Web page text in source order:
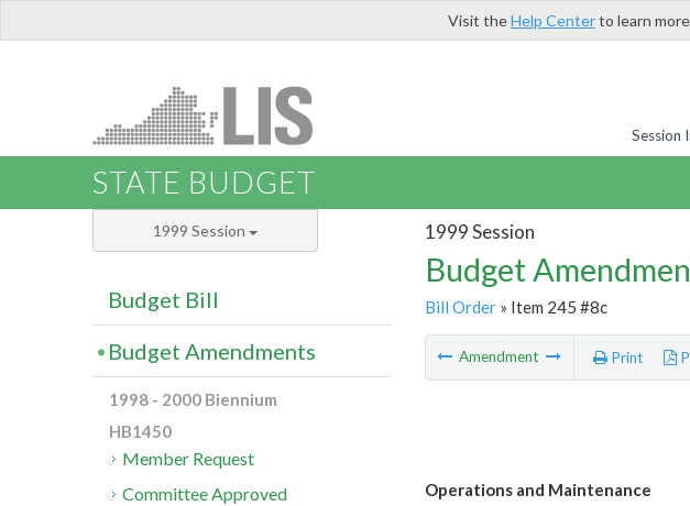
Visit theHelp Centerto learn
Session
STATE BUDGET
1999 Session
Budget
Bill Order» Item 245 #8c
Amendment Print
Operations and Maintenance
1999 Session
Budget Bill
Budget Amendments
1998 - 2000 Biennium
HB1450
Member Request
Committee Approved